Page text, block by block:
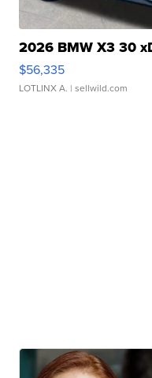
2026 BMW X3 30
$56,335
LOTLINX A. | sellwild.com